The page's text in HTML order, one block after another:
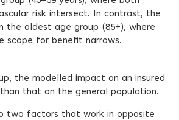
risk intersect. In contrast, the
the oldest age group (85+), where
scope for benefit narrows.
the modelled impact on an insured
that on the general population.
two factors that work in opposite